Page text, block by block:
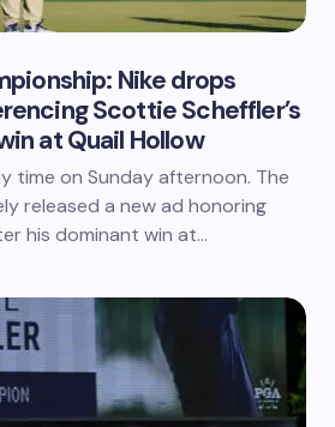
Nike drops
Scottie Scheffler’s
at Quail Hollow
time on Sunday afternoon. The
released a new ad honoring
his dominant win at…